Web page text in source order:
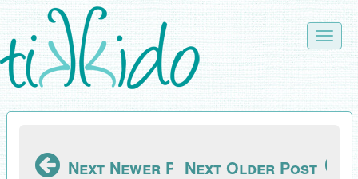
Skip
to
main
content
Toggle
Next Newer PostNext Older Post